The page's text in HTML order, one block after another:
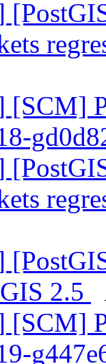
[SCM]
2.5
[SCM]